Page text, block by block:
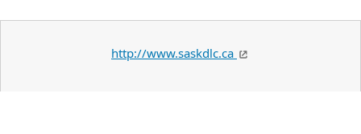
http://www.saskdlc.ca